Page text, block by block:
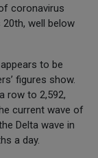
coronavirus
well below
to be
figures show.
row to 2,592,
current wave of
Delta wave in
a day.